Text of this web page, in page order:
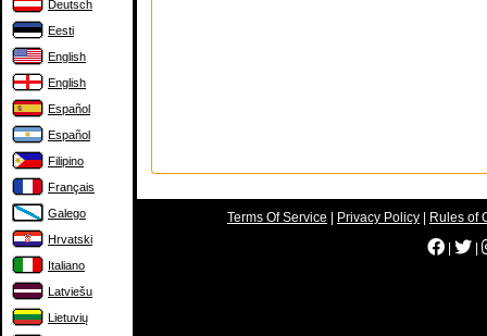
Deutsch
Eesti
English
English
Español
Español
Filipino
Français
Galego
Hrvatski
Italiano
Latviešu
Lietuvių
Terms Of Service Privacy Policy
Rules of